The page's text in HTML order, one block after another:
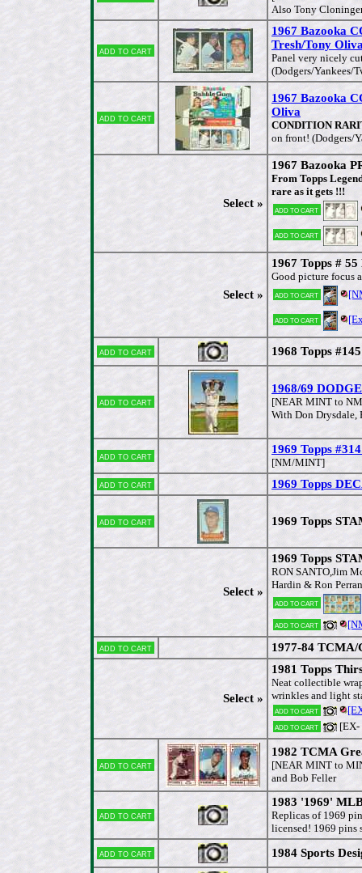
Also Tony
Add to cart
1967 Bazooka
Tresh/Tony
Panel very nicely
(Dodgers/Yankees/
Add to cart
1967 Bazooka
Oliva
CONDITION
on front! (Dodgers/
Select »
1967 Bazooka
From Topps
rare as it gets !!!
Add to cart
Add to cart
Select »
1967 Topps #
Good picture focus
Add to cart
Add to cart
Add to cart 1968 Topps
Add to cart
1968/69
[NEAR MINT to
With Don Drysdale,
Add to cart
1969 Topps
[NM/MINT]
Add to cart
1969 Topps
Add to cart 1969 Topps
Select »
1969 Topps
RON SANTO,Jim
Hardin & Ron
Add to cart
Add to cart
Add to cart
1977-84 TCMA/
Select »
1981 Topps
Neat collectible
wrinkles and light
Add to cart
Add to cart [EX-
Add to cart
1982 TCMA
[NEAR MINT to
and Bob Feller
Add to cart
1983 '1969'
Replicas of 1969
licensed! 1969 pins
Add to cart 1984 Sports